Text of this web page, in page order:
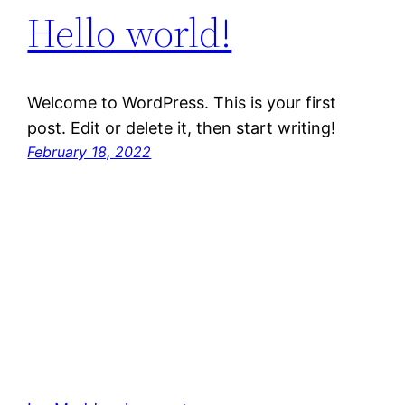
Hello world!
Welcome to WordPress. This is your first
post. Edit or delete it, then start writing!
February 18, 2022